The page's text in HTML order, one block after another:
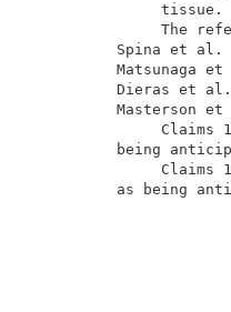
Spina et
Matsunaga
Dieras et
Masterson